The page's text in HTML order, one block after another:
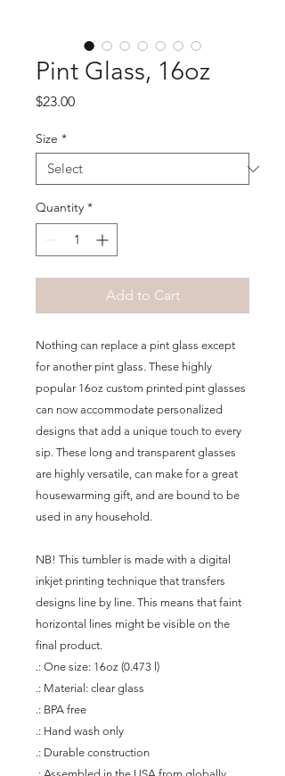
Pint Glass, 16oz
$23.00Price
Size *
Quantity *
Add to Cart
Nothing can replace a pint glass except
for another pint glass. These highly
popular 16oz custom printed pint glasses
can now accommodate personalized
designs that add a unique touch to every
sip. These long and transparent glasses
are highly versatile, can make for a great
housewarming gift, and are bound to be
used in any household.
NB! This tumbler is made with a digital
inkjet printing technique that transfers
designs line by line. This means that faint
horizontal lines might be visible on the
final product.
.: One size: 16oz (0.473 l)
.: Material: clear glass
.: BPA free
.: Hand wash only
.: Durable construction